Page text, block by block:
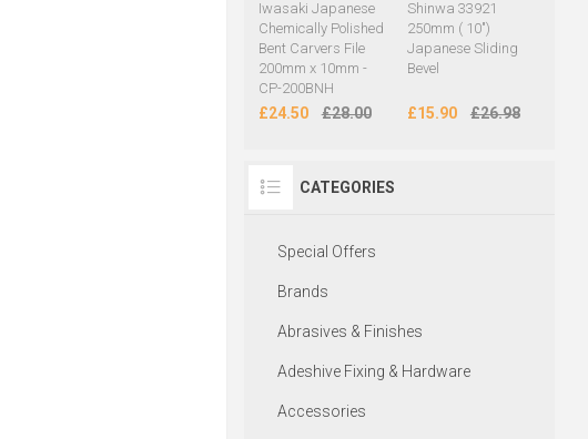
Iwasaki Japanese
Chemically Polished
Bent Carvers File
200mm x 10mm -
CP-200BNH
£24.50 £28.00
Shinwa 33921
250mm ( 10")
Japanese Sliding
Bevel
£15.90 £26.98
CATEGORIES
Special Offers
Brands
Abrasives & Finishes
Adeshive Fixing & Hardware
Accessories